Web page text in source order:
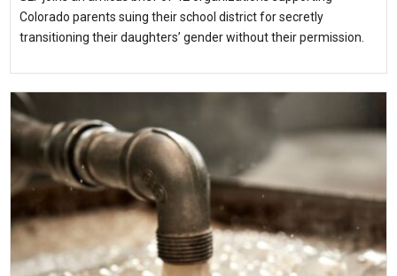
Colorado parents suing their school district for secretly
transitioning their daughters’ gender without their permission.